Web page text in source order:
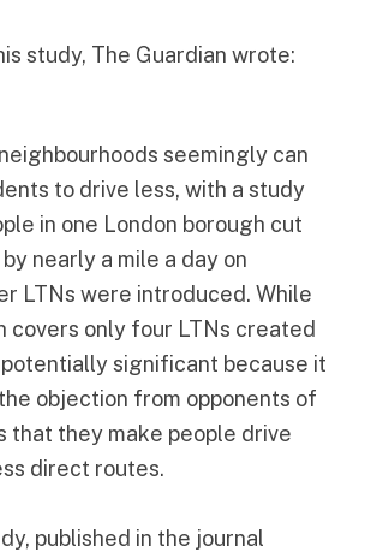
study, The Guardian wrote:
seemingly can
to drive less, with a study
in one London borough cut
nearly a mile a day on
LTNs were introduced. While
covers only four LTNs created
potentially significant because it
objection from opponents of
that they make people drive
direct routes.
published in the journal